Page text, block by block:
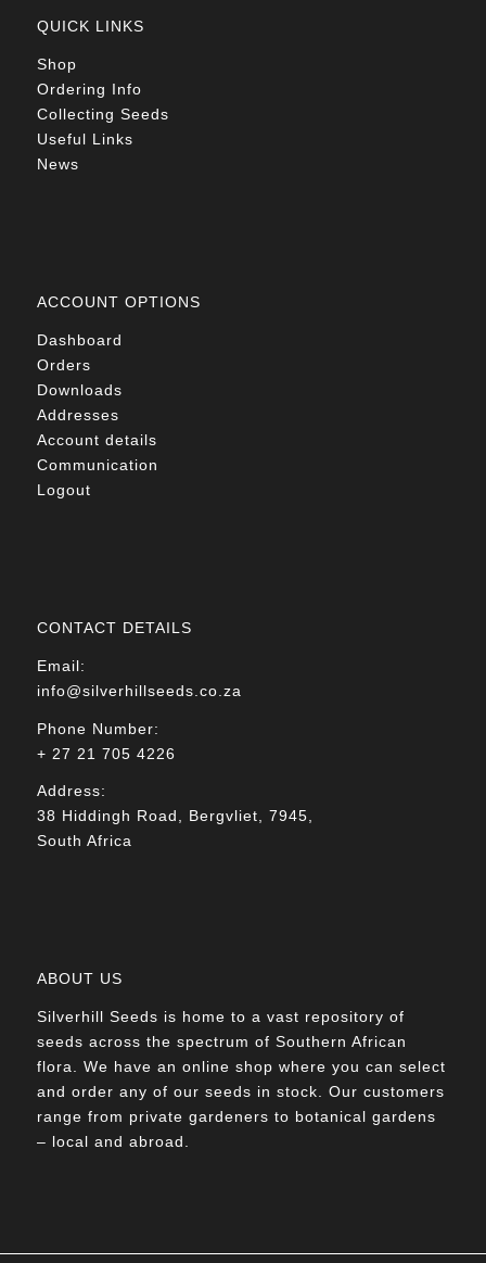
QUICK LINKS
Shop
Ordering Info
Collecting Seeds
Useful Links
News
ACCOUNT OPTIONS
Dashboard
Orders
Downloads
Addresses
Account details
Communication
Logout
CONTACT DETAILS
Email:
info@silverhillseeds.co.za
Phone Number:
+ 27 21 705 4226
Address:
38 Hiddingh Road, Bergvliet, 7945,
South Africa
ABOUT US
Silverhill Seeds is home to a vast repository of
seeds across the spectrum of Southern African
flora. We have an online shop where you can select
and order any of our seeds in stock. Our customers
range from private gardeners to botanical gardens
– local and abroad.